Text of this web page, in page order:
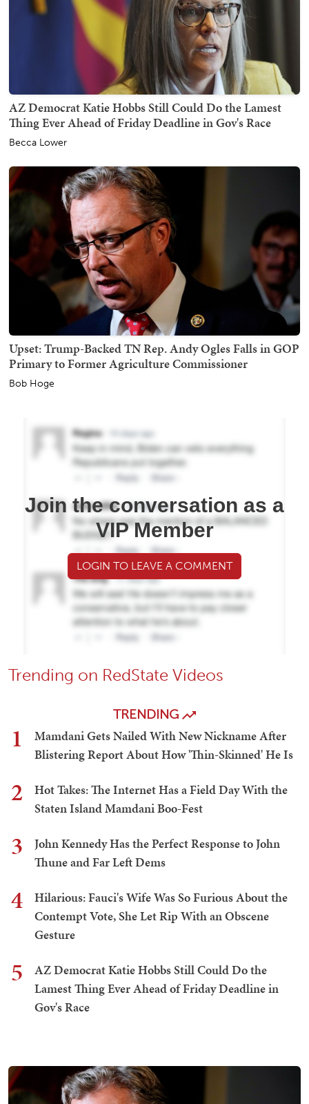
AZ Democrat Katie Hobbs Still Could Do the Lamest
Thing Ever Ahead of Friday Deadline in Gov's Race
Becca Lower
Upset: Trump-Backed TN Rep. Andy Ogles Falls in GOP
Primary to Former Agriculture Commissioner
Bob Hoge
Join the conversation as a
VIP Member
LOGIN TO LEAVE A COMMENT
Trending on RedState Videos
TRENDING
1
Mamdani Gets Nailed With New Nickname After
Blistering Report About How 'Thin-Skinned' He Is
2
Hot Takes: The Internet Has a Field Day With the
Staten Island Mamdani Boo-Fest
3
John Kennedy Has the Perfect Response to John
Thune and Far Left Dems
4
Hilarious: Fauci's Wife Was So Furious About the
Contempt Vote, She Let Rip With an Obscene
Gesture
5
AZ Democrat Katie Hobbs Still Could Do the
Lamest Thing Ever Ahead of Friday Deadline in
Gov's Race